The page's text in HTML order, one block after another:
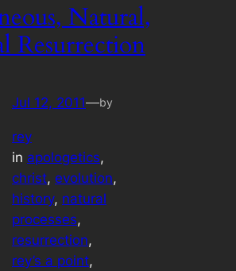
Natural,
Resurrection
Jul 12, 2011—by
rey
in apologetics
christ, evolution
history, natural
processes
resurrection
rey’s a point